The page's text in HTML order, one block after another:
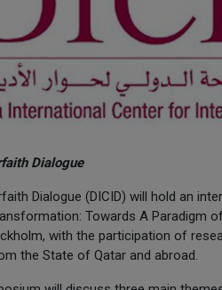
Dialogue
Dialogue (DICID) will hold an
Towards A Paradigm
with the participation of
the State of Qatar and abroad.